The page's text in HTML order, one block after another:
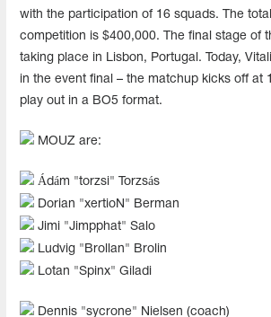
with the participation of 16 squads. The
competition is $400,000. The final stage of
taking place in Lisbon, Portugal. Today,
in the event final – the matchup kicks off at
play out in a BO5 format.
MOUZ are:
Ádám "⁠torzsi⁠" Torzsás
Dorian "xertioN" Berman
Jimi "Jimpphat" Salo
Ludvig "Brollan" Brolin
Lotan "Spinx" Giladi
Dennis "⁠sycrone⁠" Nielsen (coach)